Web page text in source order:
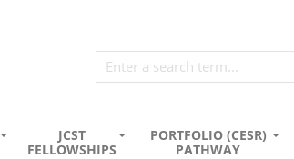
JCST
FELLOWSHIPS
PORTFOLIO (CESR)
PATHWAY